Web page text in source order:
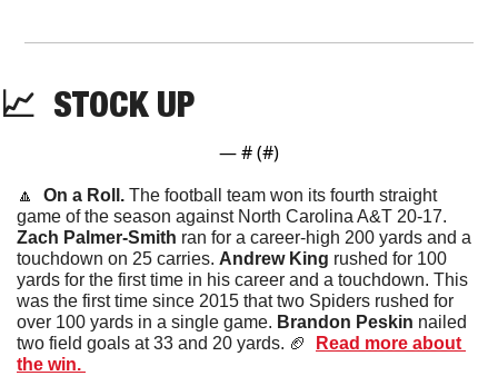
📈 STOCK UP
— # (#)
🔼
  On a Roll.
The football team won its fourth straight
Zach Palmer-Smith ran for a career-high 200 yards and a
touchdown on 25 carries. Andrew King rushed for 100
yards for the first time in his career and a touchdown. This
was the first time since 2015 that two Spiders rushed for
over 100 yards in a single game. Brandon Peskin nailed
two field goals at 33 and 20 yards. 🏈
Read more about
the win.